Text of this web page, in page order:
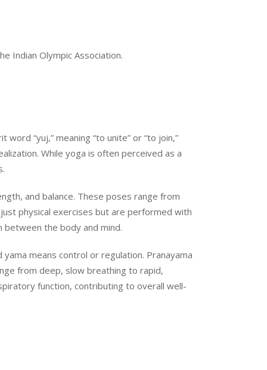
Indian Olympic Association.
“yuj,” meaning “to unite” or “to join,”
While yoga is often perceived as a
and balance. These poses range from
physical exercises but are performed with
between the body and mind.
means control or regulation. Pranayama
from deep, slow breathing to rapid,
function, contributing to overall well-